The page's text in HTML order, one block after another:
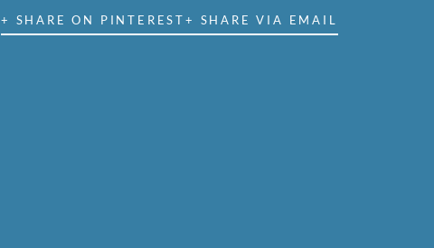
+ SHARE ON PINTEREST+ SHARE VIA EMAIL